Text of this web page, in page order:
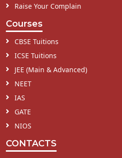
Raise Your Complain
Courses
CBSE Tuitions
ICSE Tuitions
JEE (Main & Advanced)
NEET
IAS
GATE
NIOS
CONTACTS